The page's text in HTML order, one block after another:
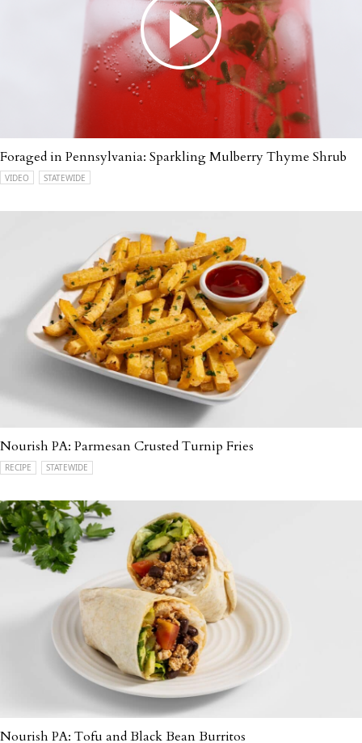
Foraged in Pennsylvania: Sparkling Mulberry Thyme Shrub
VIDEO STATEWIDE
Nourish PA: Parmesan Crusted Turnip Fries
RECIPE STATEWIDE
Nourish PA: Tofu and Black Bean Burritos